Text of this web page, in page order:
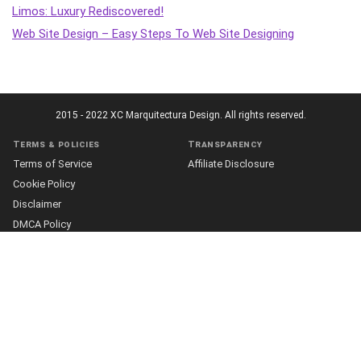
Limos: Luxury Rediscovered!
Web Site Design – Easy Steps To Web Site Designing
2015 - 2022 XC Marquitectura Design. All rights reserved.
Terms & policies
Terms of Service
Cookie Policy
Disclaimer
DMCA Policy
Transparency
Affiliate Disclosure